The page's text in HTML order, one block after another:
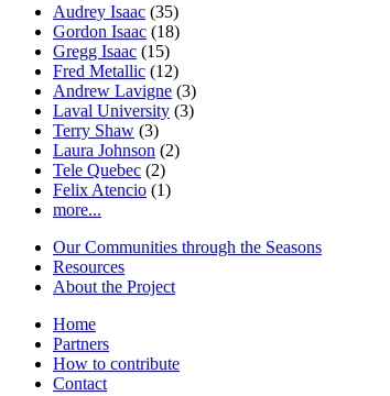
Audrey Isaac (35)
Gordon Isaac (18)
Gregg Isaac (15)
Fred Metallic (12)
Andrew Lavigne (3)
Laval University (3)
Terry Shaw (3)
Laura Johnson (2)
Tele Quebec (2)
Felix Atencio (1)
more...
Our Communities through the Seasons
Resources
About the Project
Home
Partners
How to contribute
Contact